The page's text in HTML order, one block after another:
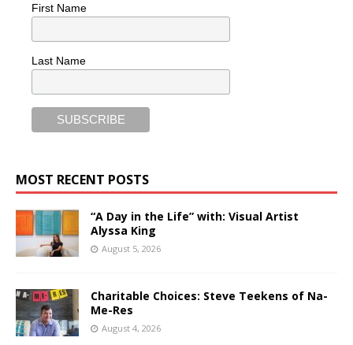
First Name
Last Name
MOST RECENT POSTS
“A Day in the Life” with: Visual Artist
Alyssa King
August 5, 2026
Charitable Choices: Steve Teekens of Na-
Me-Res
August 4, 2026